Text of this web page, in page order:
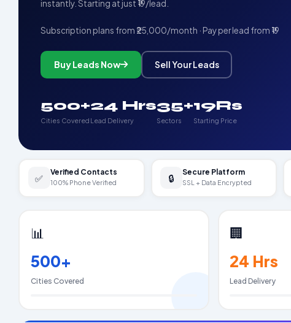
instantly. Starting at just ₹19/lead.
Subscription plans from ₹25,000/month · Pay per lead from ₹19
Buy Leads Now Sell Your Leads
500+
Cities Covered
24 Hrs
Lead Delivery
35+
Sectors
19Rs
Starting Price
✅ Verified Contacts
100% Phone Verified 🔒 Secure Platform
SSL + Data Encrypted
📊
500+
Cities Covered
🏢
24 Hrs
Lead Delivery